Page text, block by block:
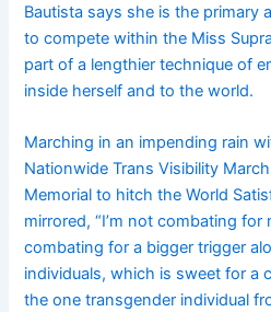
Bautista says she is the primary
to compete within the Miss
part of a lengthier technique of
inside herself and to the world.
Marching in an impending rain
Nationwide Trans Visibility
Memorial to hitch the World
mirrored, “I’m not combating for
combating for a bigger trigger
individuals, which is sweet for a
the one transgender individual